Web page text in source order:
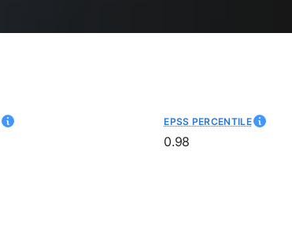
EPSS PERCENTILE
0.98